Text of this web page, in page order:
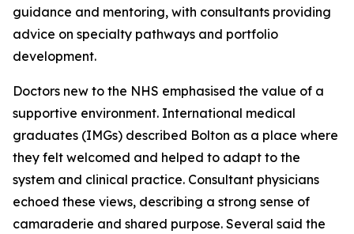
guidance and mentoring, with consultants providing
advice on specialty pathways and portfolio
development.
Doctors new to the NHS emphasised the value of a
supportive environment. International medical
graduates (IMGs) described Bolton as a place where
they felt welcomed and helped to adapt to the
system and clinical practice. Consultant physicians
echoed these views, describing a strong sense of
camaraderie and shared purpose. Several said the